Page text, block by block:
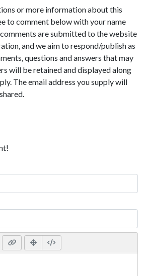
or more information about this
to comment below with your name
are submitted to the website
and we aim to respond/publish as
questions and answers that may
will be retained and displayed along
The email address you supply will